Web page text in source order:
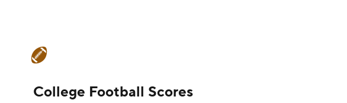
Champions League WWE
Teams Stats Watch CFB Live
College Football Scores